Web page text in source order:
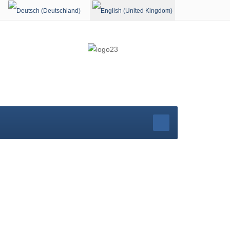
Select your language